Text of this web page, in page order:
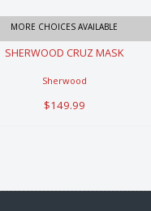
CRUZ MASK
$149.99
MORE CHOICES AVAILABLE
SHERWOOD CRUZ MASK
Sherwood
$149.99